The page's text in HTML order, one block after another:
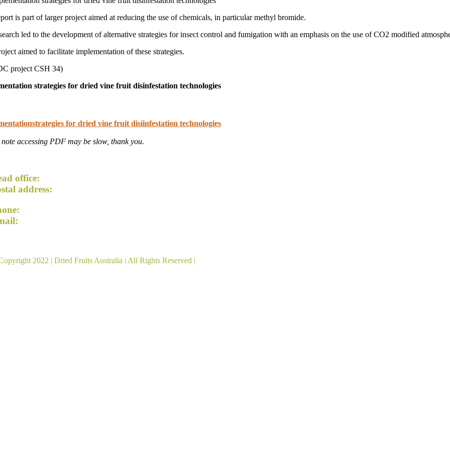
is part of larger project aimed at reducing the use of chemicals, in particular methyl bromide.
led to the development of alternative strategies for insect control and fumigation with an emphasis on the use of CO2 modified
aimed to facilitate implementation of these strategies.
project CSH 34)
strategies for dried vine fruit disinfestation technologies
for dried vine fruit disiinfestation technologies
note accessing PDF may be slow, thank you.
office:
address:
2022 |Dried Fruits Australia | All Rights Reserved |